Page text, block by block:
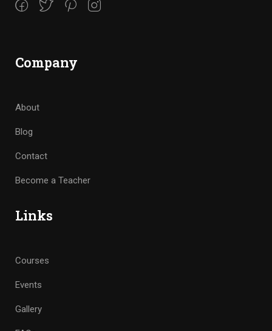
Company
About
Blog
Contact
Become a Teacher
Links
Courses
Events
Gallery